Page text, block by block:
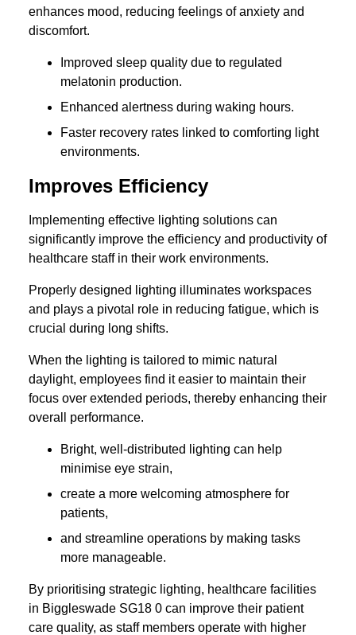
enhances mood, reducing feelings of anxiety and
discomfort.
Improved sleep quality due to regulated
melatonin production.
Enhanced alertness during waking hours.
Faster recovery rates linked to comforting light
environments.
Improves Efficiency
Implementing effective lighting solutions can
significantly improve the efficiency and productivity of
healthcare staff in their work environments.
Properly designed lighting illuminates workspaces
and plays a pivotal role in reducing fatigue, which is
crucial during long shifts.
When the lighting is tailored to mimic natural
daylight, employees find it easier to maintain their
focus over extended periods, thereby enhancing their
overall performance.
Bright, well-distributed lighting can help
minimise eye strain,
create a more welcoming atmosphere for
patients,
and streamline operations by making tasks
more manageable.
By prioritising strategic lighting, healthcare facilities
in Biggleswade SG18 0 can improve their patient
care quality, as staff members operate with higher